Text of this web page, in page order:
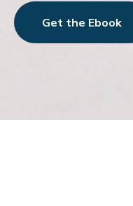
Get the Ebook